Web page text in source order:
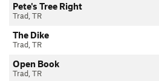
Pete's Tree Right
Trad, TR
The Dike
Trad, TR
Open Book
Trad, TR